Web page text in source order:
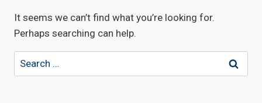
It seems we can’t find what you’re looking for.
Perhaps searching can help.
Search
for: